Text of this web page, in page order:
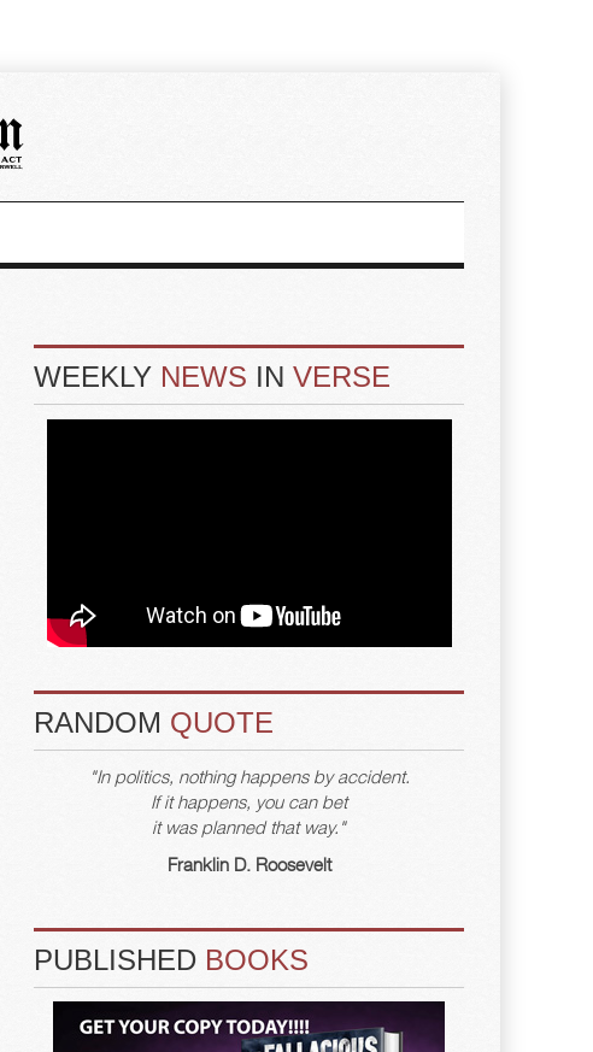
WEEKLY NEWS INVERSE
RANDOM QUOTE
"In politics, nothing happens by accident.
If it happens, you can bet
it was planned that way."
Franklin D. Roosevelt
PUBLISHED BOOKS